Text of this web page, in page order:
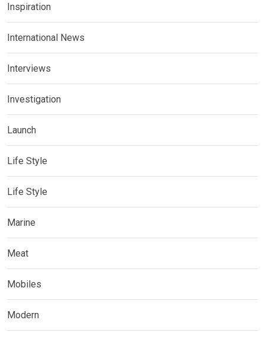
Inspiration
International News
Interviews
Investigation
Launch
Life Style
Life Style
Marine
Meat
Mobiles
Modern